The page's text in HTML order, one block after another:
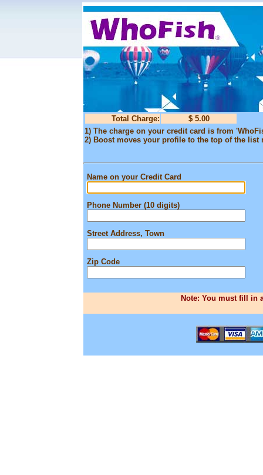
Total Charge:
$ 5.00
1) The charge on your credit card is from
2) Boost moves your profile to the top of the
Name on your Credit Card
Phone Number (10 digits)
Street Address, Town
Zip Code
Note: You must fill in